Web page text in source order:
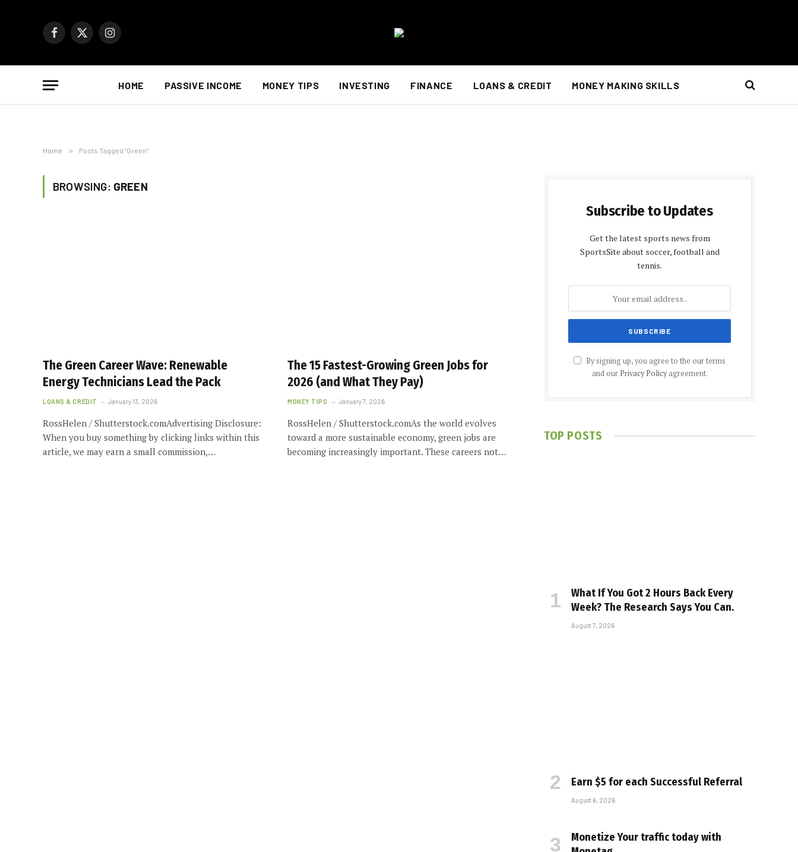
Facebook
X
Instagram
HOME PASSIVE INCOME MONEY TIPS INVESTING FINANCE LOANS & CREDIT MONEY MAKING SKILLS
Home » Posts Tagged "Green"
BROWSING: GREEN
The Green Career Wave: Renewable
Energy Technicians Lead the Pack
LOANS & CREDIT January 13, 2026
RossHelen / Shutterstock.comAdvertising Disclosure:
When you buy something by clicking links within this
article, we may earn a small commission,…
The 15 Fastest-Growing Green Jobs for
2026 (and What They Pay)
MONEY TIPS January 7, 2026
RossHelen / Shutterstock.comAs the world evolves
toward a more sustainable economy, green jobs are
becoming increasingly important. These careers not…
Subscribe to Updates
Get the latest sports news from
SportsSite about soccer, football and
tennis.
By signing up, you agree to the our terms
and our Privacy Policyagreement.
TOP POSTS
What If You Got 2 Hours Back Every
Week? The Research Says You Can.
August 7, 2026
Earn $5 for each Successful Referral
August 6, 2026
Monetize Your traffic today with